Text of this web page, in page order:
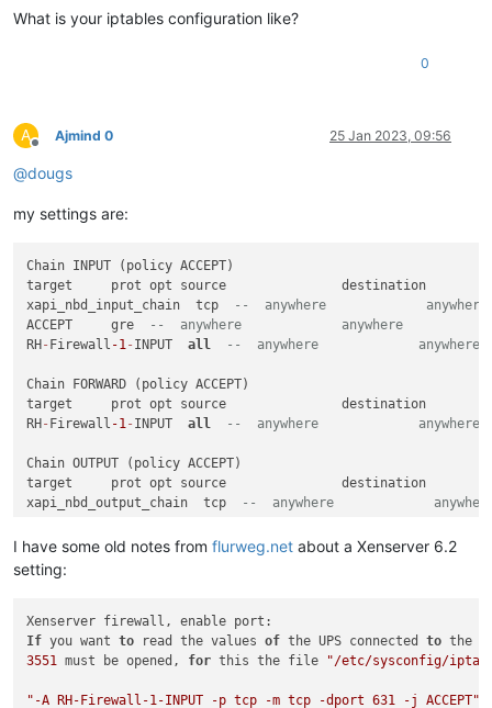
What is your iptables configuration like?
0
A
Offline
Ajmind 0 25 Jan 2023, 09:56
@dougs
my settings are:
Chain INPUT (policy ACCEPT)
target     prot opt source               destination
xapi_nbd_input_chain  tcp
--  anywhere
ACCEPT     gre
--  anywhere             anywhere
RH - Firewall -1- INPUT all --  anywhere             anywhere
Chain FORWARD (policy ACCEPT)
target     prot opt source               destination
RH - Firewall -1- INPUT all --  anywhere             anywhere
Chain OUTPUT (policy ACCEPT)
target     prot opt source               destination
xapi_nbd_output_chain  tcp
--  anywhere
Chain RH-Firewall-1 -INPUT (2 references)
target     prot opt source               destination
ACCEPT
ACCEPT     udp --  anywhere             anywhere
ACCEPT all
--  anywhere             anywhere
ACCEPT     udp --  anywhere             anywhere
ACCEPT     tcp --  anywhere             anywhere
I have some old notes from flurweg.net about a Xenserver 6.2
setting:
If you want to read the values of the UPS connected to the
3551 must be opened, for this the file "/etc/sysconfig/
"-A RH-Firewall-1-INPUT -p tcp -m tcp -dport 631 -j ACCEPT"